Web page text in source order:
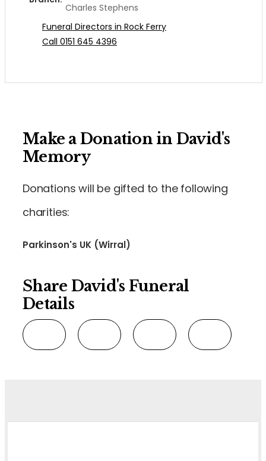
Charles Stephens
Funeral Directors in Rock Ferry
Call 0151 645 4396
Make a Donation in David's
Memory
Donations will be gifted to the following
charities:
Parkinson's UK (Wirral)
Share David's Funeral
Details